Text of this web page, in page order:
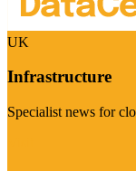
UK
Infrastructure
Specialist news for